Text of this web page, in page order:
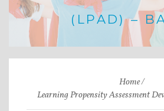
(LPAD) –
Home
Learning Propensity Assessment